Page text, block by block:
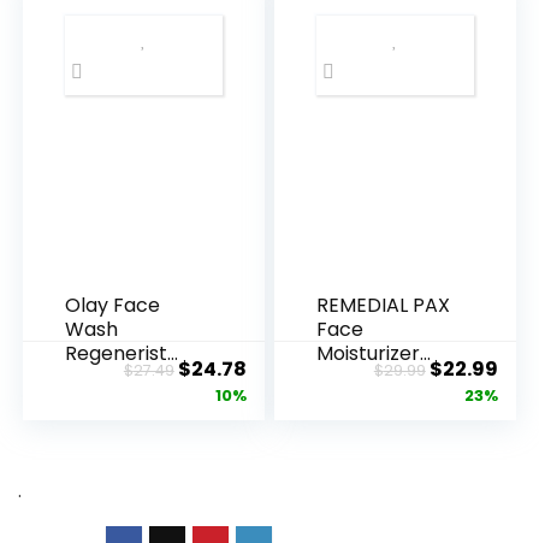
Olay Face
Wash
Regenerist
Advanced
$27.49Original
price
$24.78Current
price
10%
REMEDIAL PAX
Face
Moisturizer
Retinol
$29.99Original
price
$22.99
23%
.